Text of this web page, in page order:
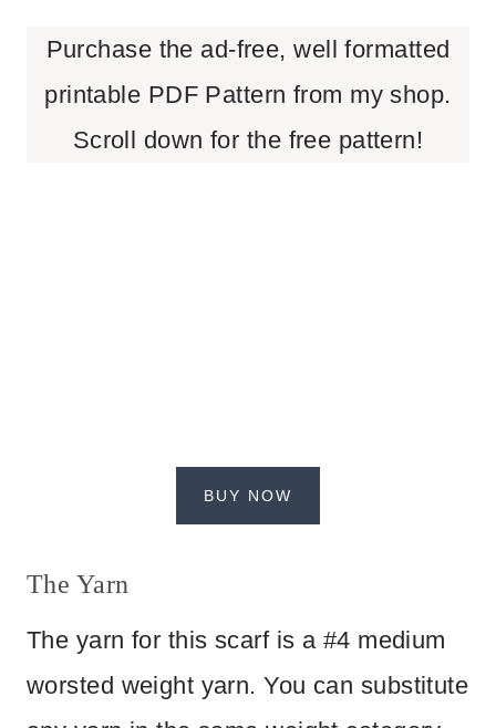
Purchase the ad-free, well formatted
printable PDF Pattern from my shop.
Scroll down for the free pattern!
BUY NOW
The Yarn
The yarn for this scarf is a #4 medium
worsted weight yarn. You can substitute